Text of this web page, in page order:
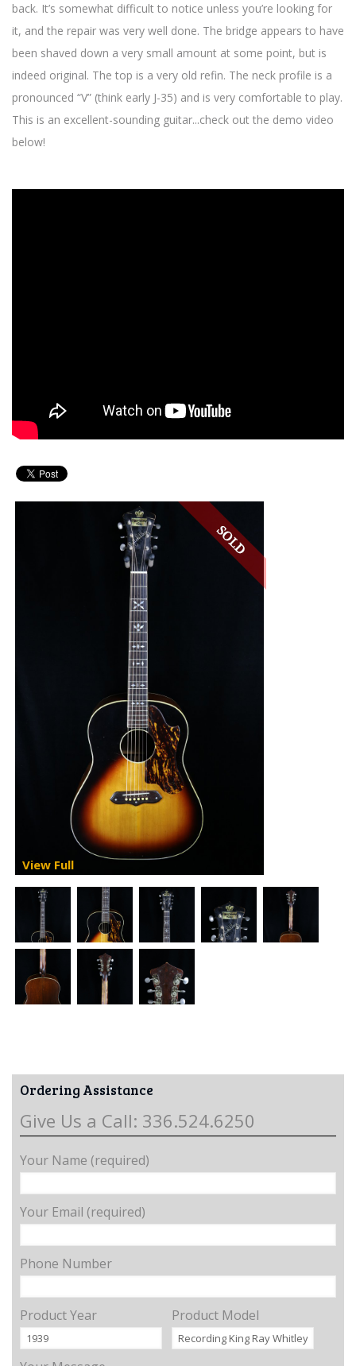
back. It’s somewhat difficult to notice unless you’re looking for
it, and the repair was very well done. The bridge appears to have
been shaved down a very small amount at some point, but is
indeed original. The top is a very old refin. The neck profile is a
pronounced “V” (think early J-35) and is very comfortable to play.
This is an excellent-sounding guitar...check out the demo video
below!
View Full
Ordering Assistance
Give Us a Call: 336.524.6250
Your Name (required)
Your Email (required)
Phone Number
Product Year Product Model